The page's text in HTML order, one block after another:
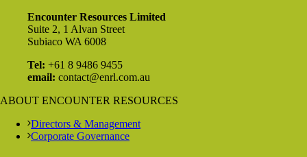
Encounter Resources Limited
Suite 2, 1 Alvan Street
Subiaco WA 6008
Tel: +61 8 9486 9455
email: contact@enrl.com.au
ABOUT ENCOUNTER RESOURCES
Directors & Management
Corporate Governance